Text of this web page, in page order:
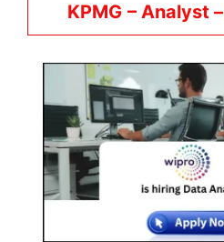
KPMG – Analyst –